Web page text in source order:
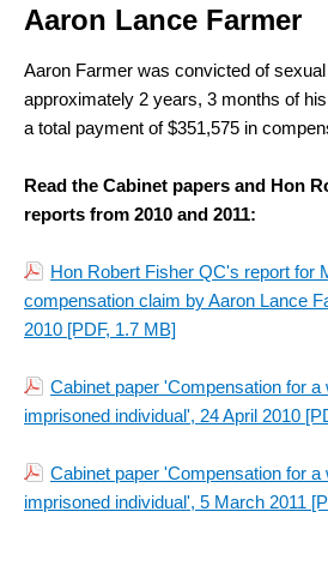
Aaron Lance Farmer
Aaron Farmer was convicted of
approximately 2 years, 3 months of
a total payment of $351,575 in
Read the Cabinet papers and Hon
reports from 2010 and 2011:
Hon Robert Fisher QC's report for
compensation claim by Aaron Lance
2010 [PDF, 1.7 MB]
Cabinet paper 'Compensation for
imprisoned individual', 24 April 2010
Cabinet paper 'Compensation for
imprisoned individual', 5 March 2011